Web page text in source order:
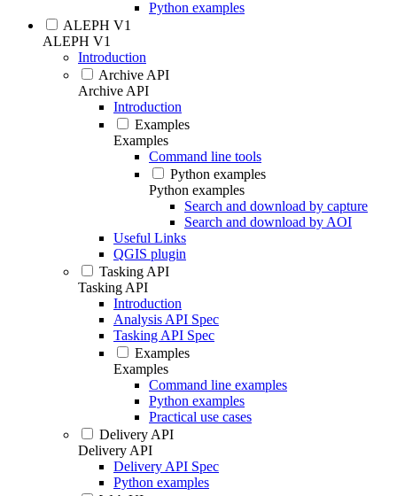
Python examples
ALEPH V1
ALEPH V1
Introduction
Archive API
Archive API
Introduction
Examples
Examples
Command line tools
Python examples
Python examples
Search and download by capture
Search and download by AOI
Useful Links
QGIS plugin
Tasking API
Tasking API
Introduction
Analysis API Spec
Tasking API Spec
Examples
Examples
Command line examples
Python examples
Practical use cases
Delivery API
Delivery API
Delivery API Spec
Python examples